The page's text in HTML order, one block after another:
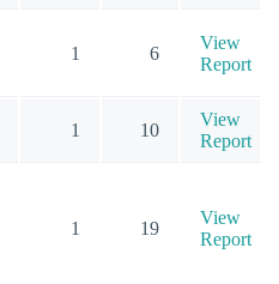
1 6
View
Report
1 10
View
Report
1 19
View
Report